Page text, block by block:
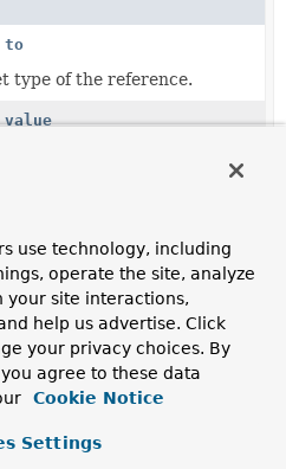
to
type of the reference.
value
of the reference. Used
or if that identifier type is
use technology, including
operate the site, analyze
your site interactions,
help us advertise. Click
your privacy choices. By
agree to these data
Cookie Notice
Settings